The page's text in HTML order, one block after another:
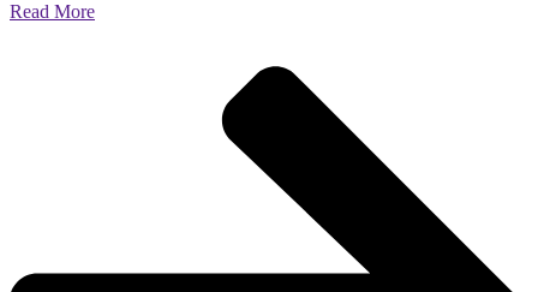
Read More